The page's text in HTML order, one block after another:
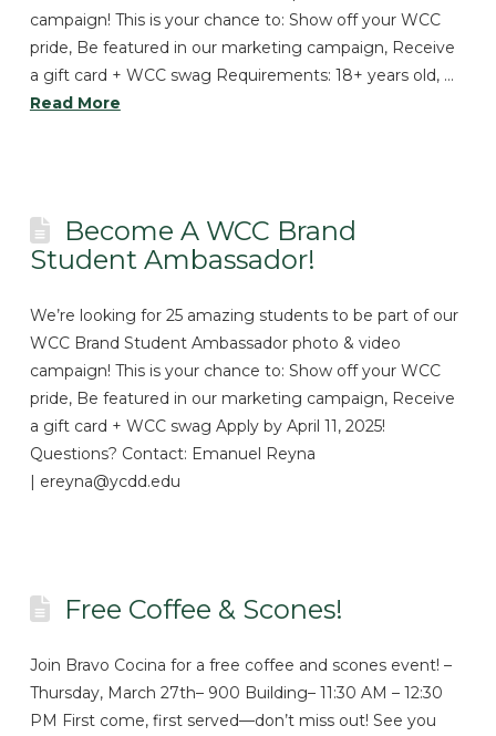
campaign! This is your chance to: Show off your WCC
pride, Be featured in our marketing campaign, Receive
a gift card + WCC swag Requirements: 18+ years old, …
Read More
Become A WCC Brand
Student Ambassador!
We’re looking for 25 amazing students to be part of our
WCC Brand Student Ambassador photo & video
campaign! This is your chance to: Show off your WCC
pride, Be featured in our marketing campaign, Receive
a gift card + WCC swag Apply by April 11, 2025!
Questions? Contact: Emanuel Reyna
| ereyna@ycdd.edu
Free Coffee & Scones!
Join Bravo Cocina for a free coffee and scones event! –
Thursday, March 27th– 900 Building– 11:30 AM – 12:30
PM First come, first served—don’t miss out! See you